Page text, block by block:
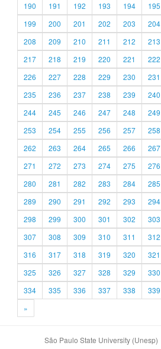
190
191 192 193 194 195
199
200 201 202 203 204
208
209 210 211 212 213
217
218 219 220 221 222
226
227 228 229 230 231
235
236 237 238 239 240
244
245 246 247 248 249
253
254 255 256 257 258
262
263 264 265 266 267
271
272 273 274 275 276
280
281 282 283 284 285
289
290 291 292 293 294
298
299 300 301 302 303
307
308 309 310 311 312
316
317 318 319 320 321
325
326 327 328 329 330
334
335 336 337 338 339
»
São Paulo State University (Unesp)